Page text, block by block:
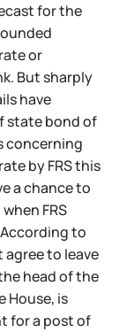
for the
or
But sharply
have
state bond of
concerning
by FRS this
a chance to
FRS
to
to leave
head of the
House, is
for a post of